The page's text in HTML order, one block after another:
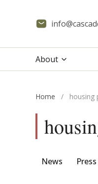
About
Home / housing
News Press